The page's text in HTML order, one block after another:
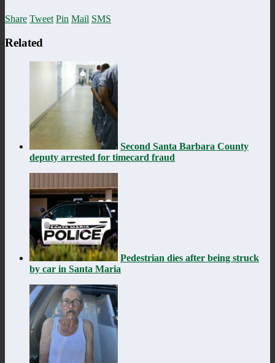
Share Tweet Pin Mail SMS
Related
Second Santa Barbara County
deputy arrested for timecard fraud
Pedestrian dies after being struck
by car in Santa Maria